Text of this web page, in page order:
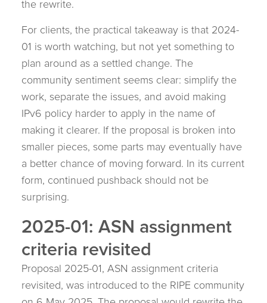
the rewrite.
For clients, the practical takeaway is that 2024-
01 is worth watching, but not yet something to
plan around as a settled change. The
community sentiment seems clear: simplify the
work, separate the issues, and avoid making
IPv6 policy harder to apply in the name of
making it clearer. If the proposal is broken into
smaller pieces, some parts may eventually have
a better chance of moving forward. In its current
form, continued pushback should not be
surprising.
2025-01: ASN assignment
criteria revisited
Proposal 2025-01, ASN assignment criteria
revisited, was introduced to the RIPE community